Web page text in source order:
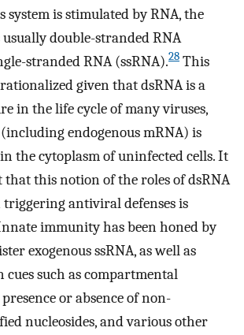
system is stimulated by RNA, the
double-stranded RNA
stranded RNA (ssRNA).28 This
given that dsRNA is a
in the life cycle of many viruses,
endogenous mRNA) is
the cytoplasm of uninfected cells. It
this notion of the roles of dsRNA
triggering antiviral defenses is
immunity has been honed by
exogenous ssRNA, as well as
cues such as compartmental
or absence of non-
nucleosides, and various other